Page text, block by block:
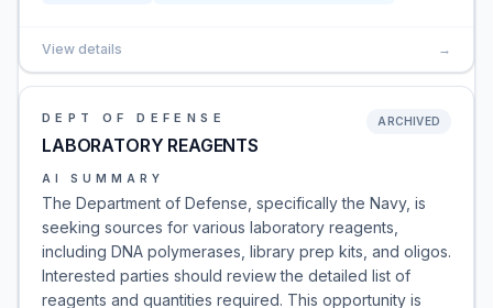
View details →
DEPT OF DEFENSE
LABORATORY REAGENTS
ARCHIVED
AI SUMMARY
The Department of Defense, specifically the Navy, is
seeking sources for various laboratory reagents,
including DNA polymerases, library prep kits, and oligos.
Interested parties should review the detailed list of
reagents and quantities required. This opportunity is